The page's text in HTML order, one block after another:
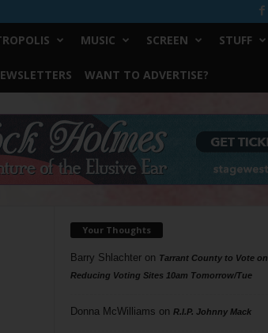
MUSIC SCREEN STUFF
WANT TO ADVERTISE?
Your Thoughts
Barry Shlachteron Tarrant County to Vote on
Reducing Voting Sites 10am Tomorrow/Tue
Donna McWilliams on R.I.P. Johnny Mack